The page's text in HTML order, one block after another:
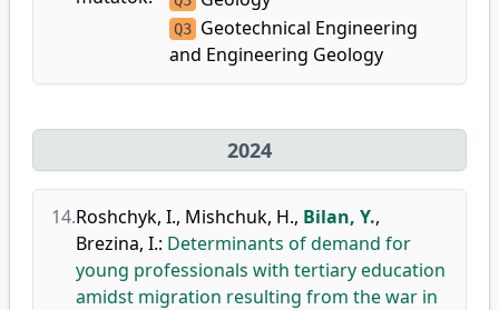
Q3 Geotechnical Engineering
and Engineering Geology
2024
14.Roshchyk, I., Mishchuk, H., Bilan, Y.,
Brezina, I.: Determinants of demand for
young professionals with tertiary education
amidst migration resulting from the war in